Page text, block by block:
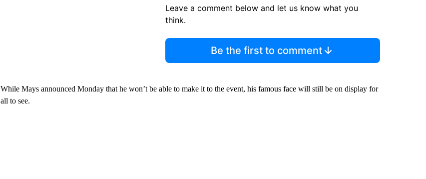
Leave a comment below and let us know what you
think.
Be the first to comment
While Mays announced Monday that he won’t be able to make it to the event, his famous face will still be on display for
all to see.